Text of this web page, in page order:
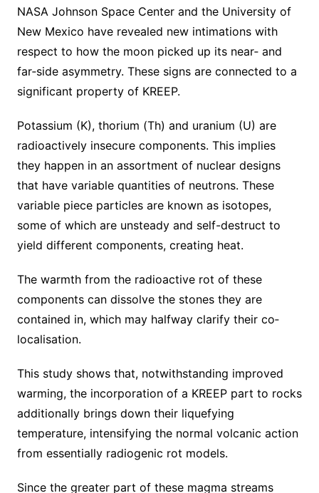
NASA Johnson Space Center and the University of
New Mexico have revealed new intimations with
respect to how the moon picked up its near‐ and
far‐side asymmetry. These signs are connected to a
significant property of KREEP.
Potassium (K), thorium (Th) and uranium (U) are
radioactively insecure components. This implies
they happen in an assortment of nuclear designs
that have variable quantities of neutrons. These
variable piece particles are known as isotopes,
some of which are unsteady and self-destruct to
yield different components, creating heat.
The warmth from the radioactive rot of these
components can dissolve the stones they are
contained in, which may halfway clarify their co‐
localisation.
This study shows that, notwithstanding improved
warming, the incorporation of a KREEP part to rocks
additionally brings down their liquefying
temperature, intensifying the normal volcanic action
from essentially radiogenic rot models.
Since the greater part of these magma streams